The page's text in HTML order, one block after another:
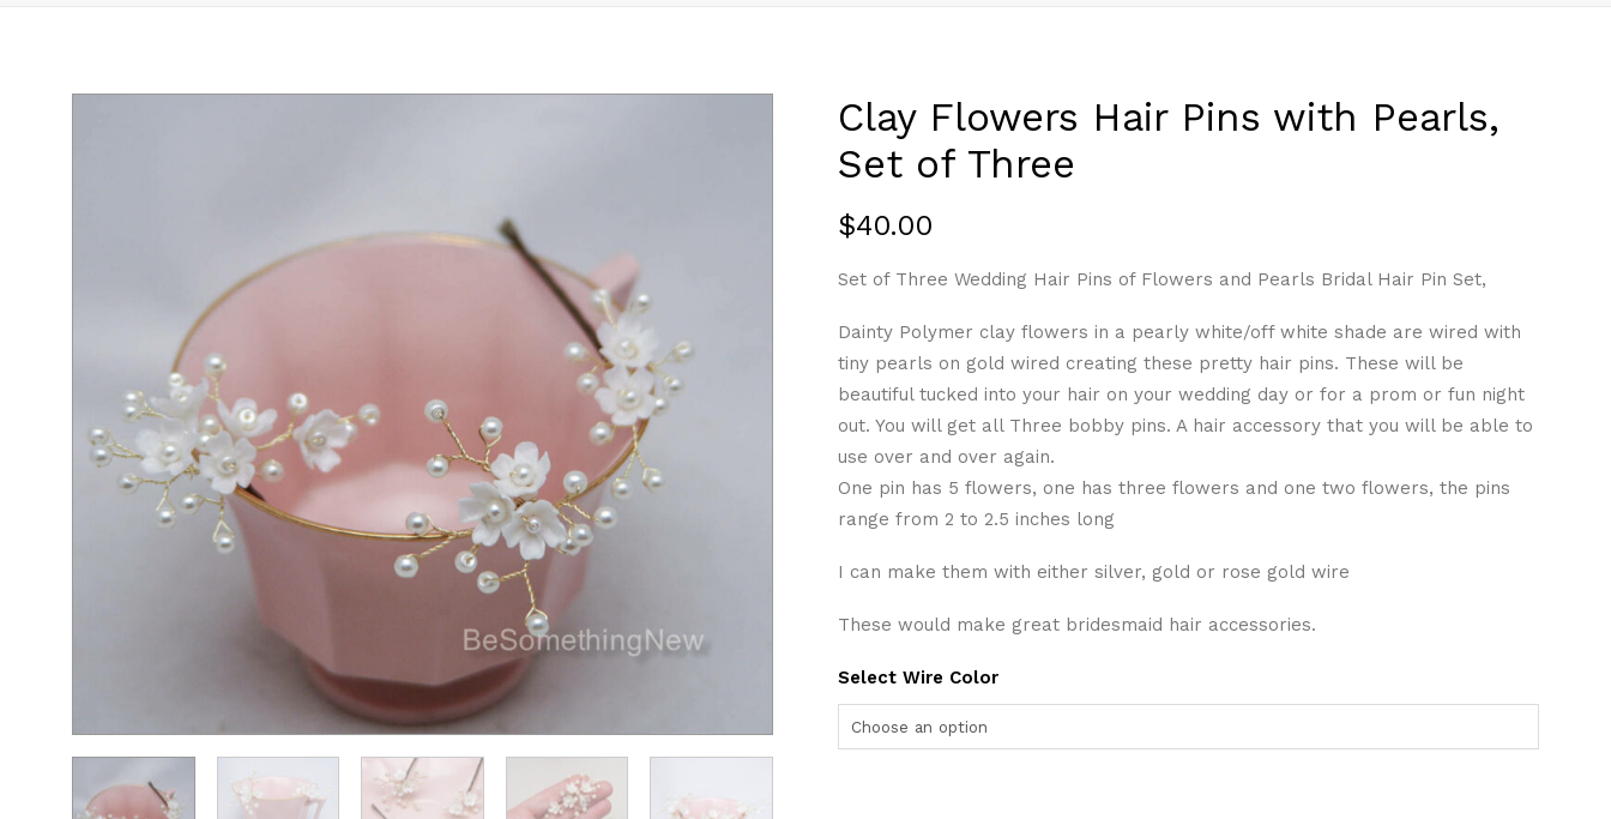
Clay Flowers Hair Pins with Pearls,
Set of Three
$40.00
Set of Three Wedding Hair Pins of Flowers and Pearls Bridal Hair Pin Set,
Dainty Polymer clay flowers in a pearly white/off white shade are wired with
tiny pearls on gold wired creating these pretty hair pins. These will be
beautiful tucked into your hair on your wedding day or for a prom or fun night
out. You will get all Three bobby pins. A hair accessory that you will be able to
use over and over again.
One pin has 5 flowers, one has three flowers and one two flowers, the pins
range from 2 to 2.5 inches long
I can make them with either silver, gold or rose gold wire
These would make great bridesmaid hair accessories.
Select Wire Color